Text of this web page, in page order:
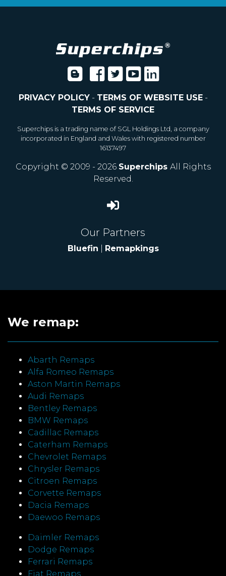
PRIVACY POLICY- TERMS OF WEBSITE USE-
TERMS OF SERVICE
Superchips is a trading name of SGL Holdings Ltd, a company
incorporated in England and Wales with registered number
16137497
Copyright © 2009 - 2026 Superchips All Rights
Reserved.
Our Partners
Bluefin Remapkings
We remap:
Abarth Remaps
Alfa Romeo Remaps
Aston Martin Remaps
Audi Remaps
Bentley Remaps
BMW Remaps
Cadillac Remaps
Caterham Remaps
Chevrolet Remaps
Chrysler Remaps
Citroen Remaps
Corvette Remaps
Dacia Remaps
Daewoo Remaps
Daimler Remaps
Dodge Remaps
Ferrari Remaps
Fiat Remaps